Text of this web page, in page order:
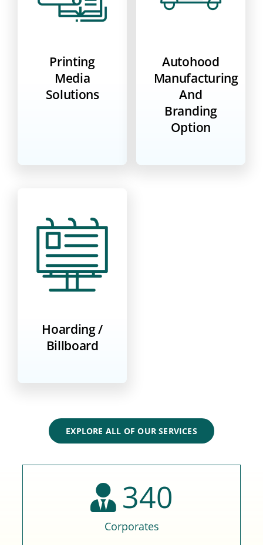
Printing
Media
Solutions
Autohood
Manufacturing
And
Branding
Option
Hoarding /
Billboard
EXPLORE ALL OF OUR SERVICES
340
Corporates